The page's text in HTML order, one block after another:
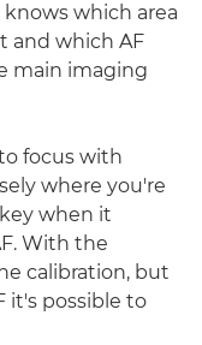
which area
and which AF
main imaging
focus with
where you're
when it
With the
calibration, but
it's possible to